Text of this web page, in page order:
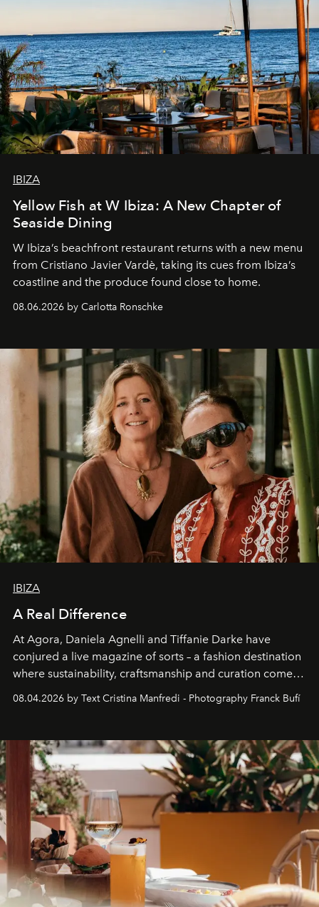
IBIZA
Yellow Fish at W Ibiza: A New Chapter of
Seaside Dining
W Ibiza’s beachfront restaurant returns with a new menu
from Cristiano Javier Vardè, taking its cues from Ibiza’s
coastline and the produce found close to home.
08.06.2026 by Carlotta Ronschke
IBIZA
A Real Difference
At Agora, Daniela Agnelli and Tiffanie Darke have
conjured a live magazine of sorts – a fashion destination
where sustainability, craftsmanship and curation come
Business of Fashion as one of the world’s best fashion
can be.
08.04.2026 by Text Cristina Manfredi - Photography Franck Bufí